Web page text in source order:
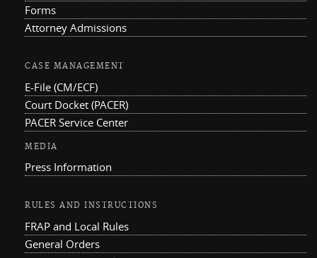
Forms
Attorney Admissions
CASE MANAGEMENT
E-File (CM/ECF)
Court Docket (PACER)
PACER Service Center
MEDIA
Press Information
RULES AND INSTRUCTIONS
FRAP and Local Rules
General Orders